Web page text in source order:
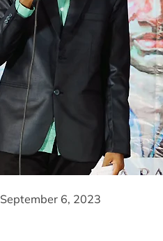
September 6, 2023